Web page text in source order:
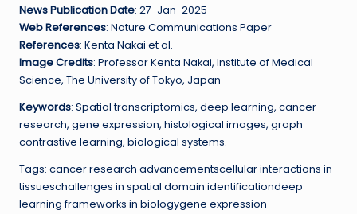
News Publication Date: 27-Jan-2025
Web References: Nature Communications Paper
References: Kenta Nakai et al.
Image Credits: Professor Kenta Nakai, Institute of Medical
Science, The University of Tokyo, Japan
Keywords: Spatial transcriptomics, deep learning, cancer
research, gene expression, histological images, graph
contrastive learning, biological systems.
Tags: cancer research advancementscellular interactions in
tissueschallenges in spatial domain identificationdeep
learning frameworks in biologygene expression